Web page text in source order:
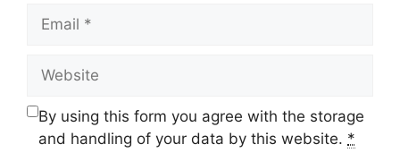
By using this form you agree with the storage
and handling of your data by this website. *